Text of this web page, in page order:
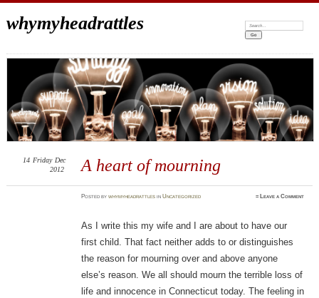
whymyheadrattles Search:
A heart of mourning
14 Friday Dec
2012
Postedbywhymyheadrattles inUncategorized ≈ Leave a Comment
As I write this my wife and I are about to have our
first child. That fact neither adds to or distinguishes
the reason for mourning over and above anyone
else’s reason. We all should mourn the terrible loss of
life and innocence in Connecticut today. The feeling in